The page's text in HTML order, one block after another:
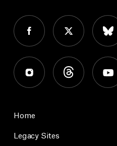
Home
Legacy Sites